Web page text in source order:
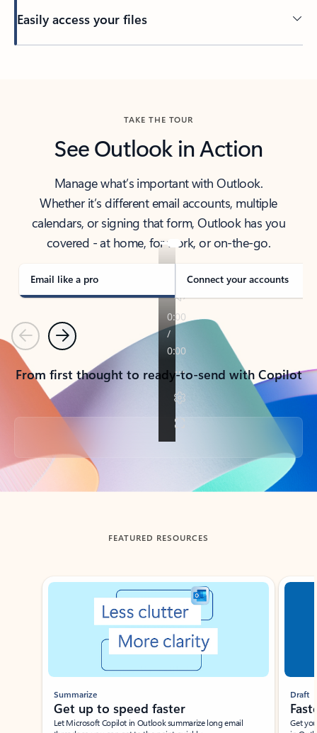
Easily access your files
TAKE THE TOUR
See Outlook in Action
Manage what’s important with Outlook.
Whether it’s different email accounts, multiple
calendars, or signing that form, Outlook has you
covered - at home, for work, or on-the-go.
Email like a pro Connect your accounts
PreviousNext
From first thought to ready-to-send with Copilot
Back to tabs
FEATURED RESOURCES
Showing slide 1 of 3
Summarize
Get up to speed faster ​
Let Microsoft Copilot in Outlook summarize long email
Draft
Get